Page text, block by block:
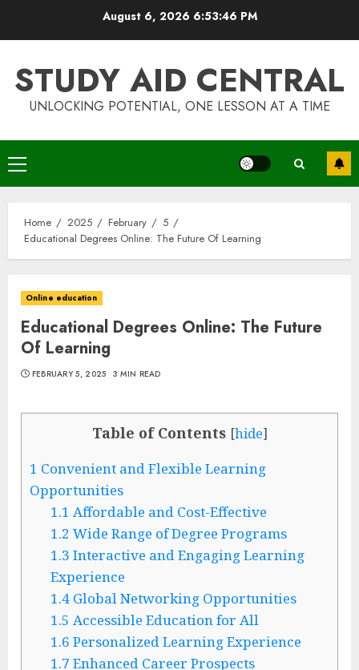
August 6, 2026 6:53:47 PM
STUDY AID CENTRAL
UNLOCKING POTENTIAL, ONE LESSON AT A TIME
Primary
Menu
Home 2025 February
5
Educational Degrees Online: The Future Of Learning
Online education
Educational Degrees Online: The Future
Of Learning
FEBRUARY 5, 2025 3 MIN READ
Table of Contents [hide]
1 Convenient and Flexible Learning
Opportunities
1.1 Affordable and Cost-Effective
1.2 Wide Range of Degree Programs
1.3 Interactive and Engaging Learning
Experience
1.4Global Networking Opportunities
1.5 Accessible Education for All
1.6 Personalized Learning Experience
1.7 Enhanced Career Prospects